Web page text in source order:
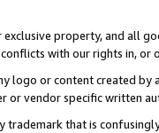
property, and all
with our rights in, or
logo or content created
or vendor specific written
trademark that is